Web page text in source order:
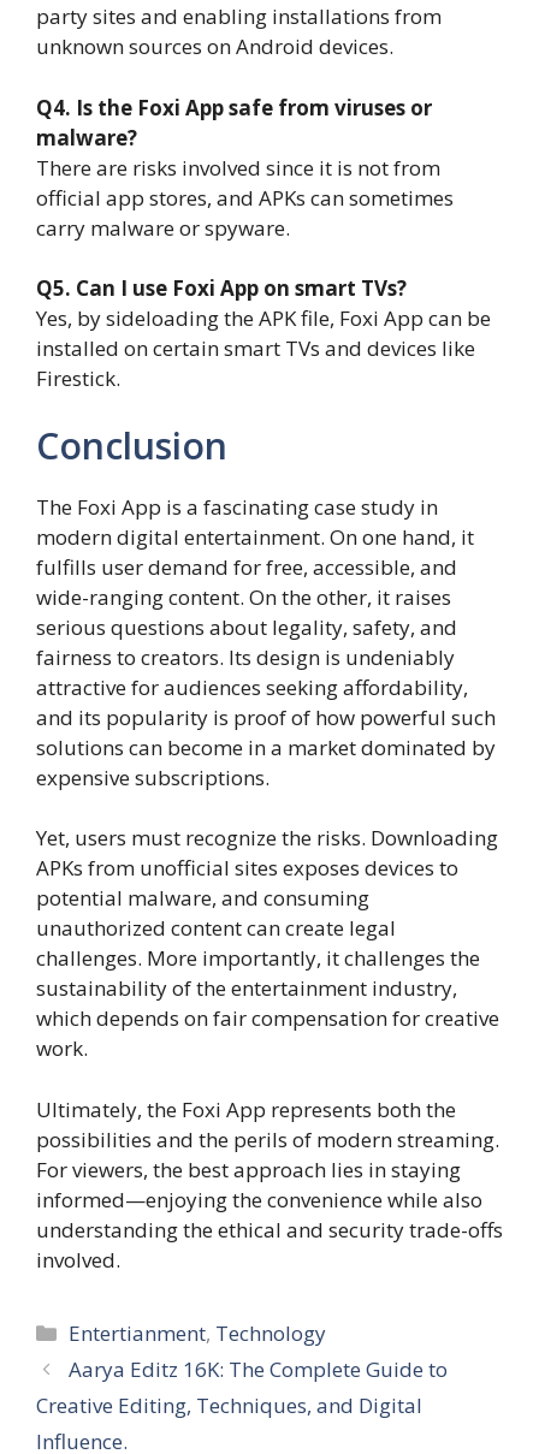
party sites and enabling installations from
unknown sources on Android devices.
Q4. Is the Foxi App safe from viruses or
malware?
There are risks involved since it is not from
official app stores, and APKs can sometimes
carry malware or spyware.
Q5. Can I use Foxi App on smart TVs?
Yes, by sideloading the APK file, Foxi App can be
installed on certain smart TVs and devices like
Firestick.
Conclusion
The Foxi App is a fascinating case study in
modern digital entertainment. On one hand, it
fulfills user demand for free, accessible, and
wide-ranging content. On the other, it raises
serious questions about legality, safety, and
fairness to creators. Its design is undeniably
attractive for audiences seeking affordability,
and its popularity is proof of how powerful such
solutions can become in a market dominated by
expensive subscriptions.
Yet, users must recognize the risks. Downloading
APKs from unofficial sites exposes devices to
potential malware, and consuming
unauthorized content can create legal
challenges. More importantly, it challenges the
sustainability of the entertainment industry,
which depends on fair compensation for creative
work.
Ultimately, the Foxi App represents both the
possibilities and the perils of modern streaming.
For viewers, the best approach lies in staying
informed—enjoying the convenience while also
understanding the ethical and security trade-offs
involved.
Categories
Entertianment, Technology
Aarya Editz 16K: The Complete Guide to
Creative Editing, Techniques, and Digital
Influence.